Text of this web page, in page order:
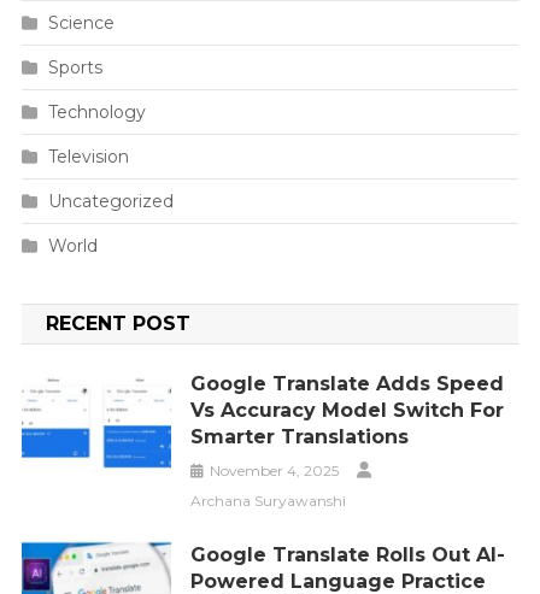
Science
Sports
Technology
Television
Uncategorized
World
RECENT POST
Google Translate Adds Speed
Vs Accuracy Model Switch For
Smarter Translations
November 4, 2025
Archana Suryawanshi
Google Translate Rolls Out AI-
Powered Language Practice